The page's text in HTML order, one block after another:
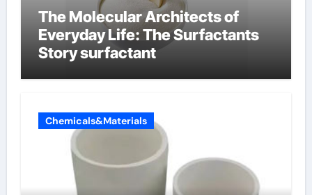
The Molecular Architects of
Everyday Life: The Surfactants
Story surfactant
Chemicals&Materials